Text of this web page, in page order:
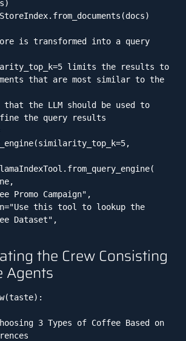
is transformed into a query
limits the results to
that are most similar to the
the LLM should be used to
the query results
Dataset",
the Crew Consisting
Agents